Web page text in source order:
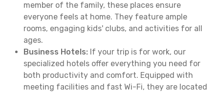
member of the family, these places ensure
everyone feels at home. They feature ample
rooms, engaging kids' clubs, and activities for all
ages.
Business Hotels: If your trip is for work, our
specialized hotels offer everything you need for
both productivity and comfort. Equipped with
meeting facilities and fast Wi-Fi, they are located